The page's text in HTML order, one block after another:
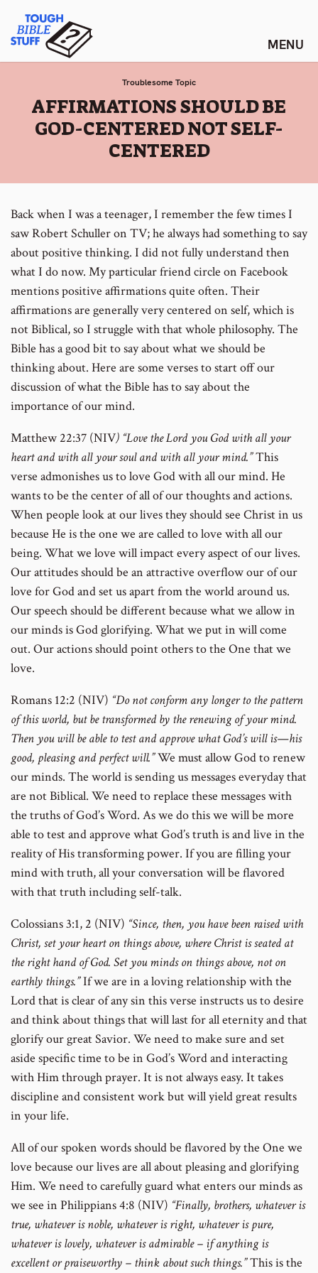
content
Tough Bible Stuff
Troublesome Topic
:
AFFIRMATIONS SHOULD BE
GOD-CENTERED NOT SELF-
CENTERED
Back when I was a teenager, I remember the few times I
saw Robert Schuller on TV; he always had something to say
about positive thinking. I did not fully understand then
what I do now. My particular friend circle on Facebook
mentions positive affirmations quite often. Their
affirmations are generally very centered on self, which is
not Biblical, so I struggle with that whole philosophy. The
Bible has a good bit to say about what we should be
thinking about. Here are some verses to start off our
discussion of what the Bible has to say about the
importance of our mind.
Matthew 22:37 (NIV) “Love the Lord you God with all your
heart and with all your soul and with all your mind.”This
verse admonishes us to love God with all our mind. He
wants to be the center of all of our thoughts and actions.
When people look at our lives they should see Christ in us
because He is the one we are called to love with all our
being. What we love will impact every aspect of our lives.
Our attitudes should be an attractive overflow our of our
love for God and set us apart from the world around us.
Our speech should be different because what we allow in
our minds is God glorifying. What we put in will come
out. Our actions should point others to the One that we
love.
Romans 12:2 (NIV) “Do not conform any longer to the pattern
of this world, but be transformed by the renewing of your mind.
Then you will be able to test and approve what God’s will is—his
good, pleasing and perfect will.”We must allow God to renew
our minds. The world is sending us messages everyday that
are not Biblical. We need to replace these messages with
the truths of God’s Word. As we do this we will be more
able to test and approve what God’s truth is and live in the
reality of His transforming power. If you are filling your
mind with truth, all your conversation will be flavored
with that truth including self-talk.
Colossians 3:1, 2 (NIV) “Since, then, you have been raised with
Christ, set your heart on things above, where Christ is seated at
the right hand of God. Set you minds on things above, not on
earthly things.”If we are in a loving relationship with the
Lord that is clear of any sin this verse instructs us to desire
and think about things that will last for all eternity and that
glorify our great Savior. We need to make sure and set
aside specific time to be in God’s Word and interacting
with Him through prayer. It is not always easy. It takes
discipline and consistent work but will yield great results
in your life.
All of our spoken words should be flavored by the One we
love because our lives are all about pleasing and glorifying
Him. We need to carefully guard what enters our minds as
we see in Philippians 4:8 (NIV) “Finally, brothers, whatever is
true, whatever is noble, whatever is right, whatever is pure,
whatever is lovely, whatever is admirable – if anything is
excellent or praiseworthy – think about such things.”This is the